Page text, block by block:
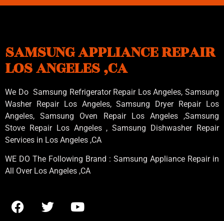
SAMSUNG APPLIANCE REPAIR
LOS ANGELES ,CA
We Do Samsung Refrigerator Repair Los Angeles, Samsung
Washer Repair Los Angeles, Samsung Dryer Repair Los
Angeles, Samsung Oven Repair Los Angeles ,Samsung
Stove Repair Los Angeles , Samsung Dishwasher Repair
Services in Los Angeles ,CA
WE DO The Following Brand : Samsung Appliance Repair in
All Over Los Angeles ,CA